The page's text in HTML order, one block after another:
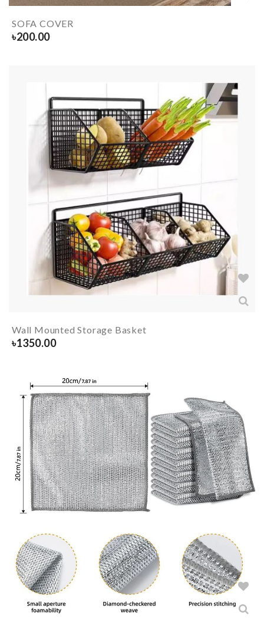
SOFA COVER
৳200.00
Wall Mounted Storage Basket
৳1350.00